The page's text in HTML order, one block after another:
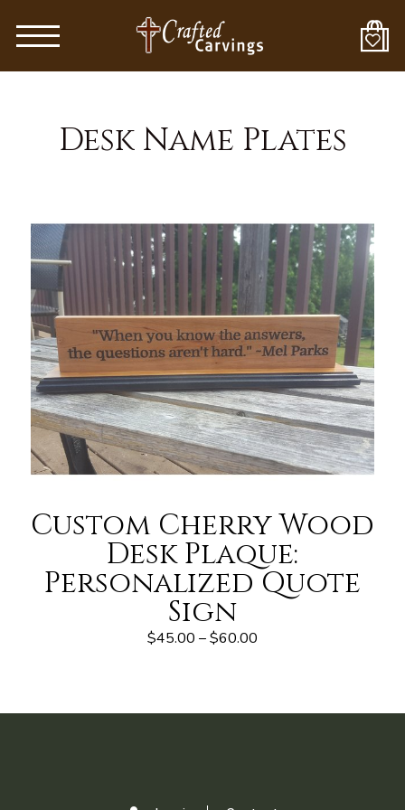
main
Desk Name Plates
Custom Cherry Wood
Desk Plaque:
Personalized Quote
Sign
$45.00 – $60.00